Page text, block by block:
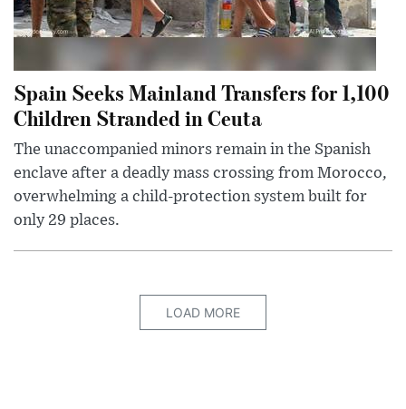
Spain Seeks Mainland Transfers for 1,100
Children Stranded in Ceuta
The unaccompanied minors remain in the Spanish
enclave after a deadly mass crossing from Morocco,
overwhelming a child-protection system built for
only 29 places.
LOAD MORE